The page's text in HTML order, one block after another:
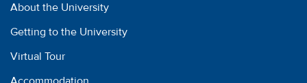
About the University
Getting to the University
Virtual Tour